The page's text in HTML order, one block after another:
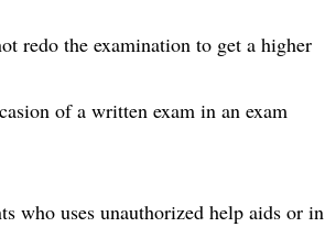
redo the examination to get a higher
of a written exam in an exam
who uses unauthorized help aids or in